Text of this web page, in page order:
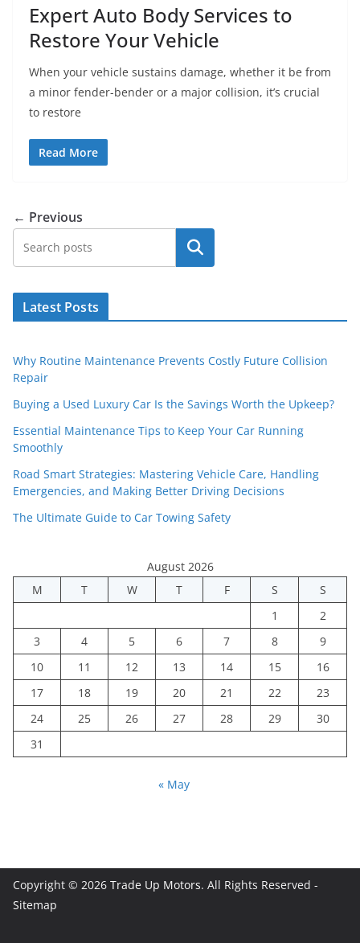
Expert Auto Body Services to
Restore Your Vehicle
When your vehicle sustains damage, whether it be from
a minor fender-bender or a major collision, it’s crucial
to restore
Read More
← Previous
Search
Latest Posts
Why Routine Maintenance Prevents Costly Future Collision
Repair
Buying a Used Luxury Car Is the Savings Worth the Upkeep?
Essential Maintenance Tips to Keep Your Car Running
Smoothly
Road Smart Strategies: Mastering Vehicle Care, Handling
Emergencies, and Making Better Driving Decisions
The Ultimate Guide to Car Towing Safety
August 2026
M
T W T F S
S
1
2
3
4 5 6 7 8
9
10
11 12 13 14 15
16
17
18 19 20 21 22
23
24
25 26 27 28 29
30
31
« May
Copyright © 2026 Trade Up Motors. All Rights Reserved -
Sitemap